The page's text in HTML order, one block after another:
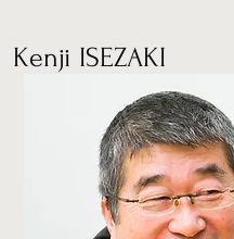
Kenji ISEZAKI